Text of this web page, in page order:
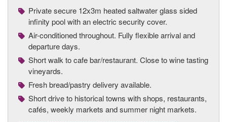
Private secure 12x3m heated saltwater glass sided
infinity pool with an electric security cover.
Air-conditioned throughout. Fully flexible arrival and
departure days.
Short walk to cafe bar/restaurant. Close to wine tasting
vineyards.
Fresh bread/pastry delivery available.
Short drive to historical towns with shops, restaurants,
cafés, weekly markets and summer night markets.